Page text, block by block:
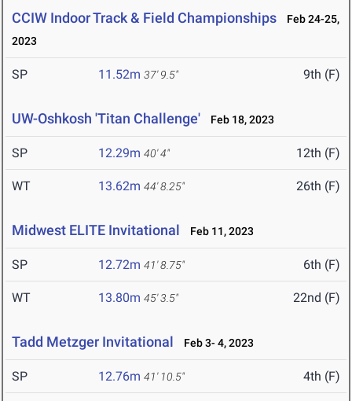
CCIW Indoor Track & Field Championships
Feb 24-25,
2023
SP 11.52m 37' 9.5" 9th (F)
UW-Oshkosh 'Titan Challenge' Feb 18, 2023
SP 12.29m 40' 4" 12th (F)
WT 13.62m 44' 8.25" 26th (F)
Midwest ELITE Invitational Feb 11, 2023
SP 12.72m 41' 8.75" 6th (F)
WT 13.80m 45' 3.5" 22nd (F)
Tadd Metzger Invitational Feb 3- 4, 2023
SP 12.76m 41' 10.5" 4th (F)